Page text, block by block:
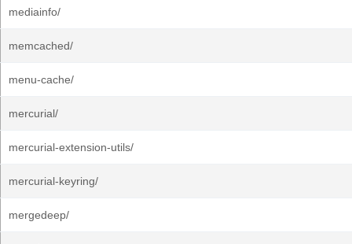
mediainfo/
memcached/
menu-cache/
mercurial/
mercurial-extension-utils/
mercurial-keyring/
mergedeep/